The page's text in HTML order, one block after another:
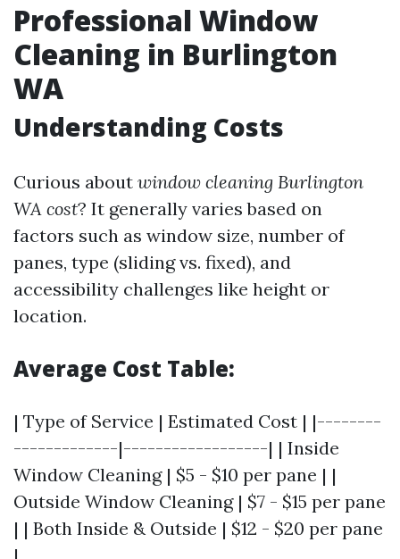
Professional Window
Cleaning in Burlington
WA
Understanding Costs
Curious about window cleaning Burlington
WA cost? It generally varies based on
factors such as window size, number of
panes, type (sliding vs. fixed), and
accessibility challenges like height or
location.
Average Cost Table:
| Type of Service | Estimated Cost | |--------
-------------|------------------| | Inside
Window Cleaning | $5 - $10 per pane | |
Outside Window Cleaning | $7 - $15 per pane
| | Both Inside & Outside | $12 - $20 per pane